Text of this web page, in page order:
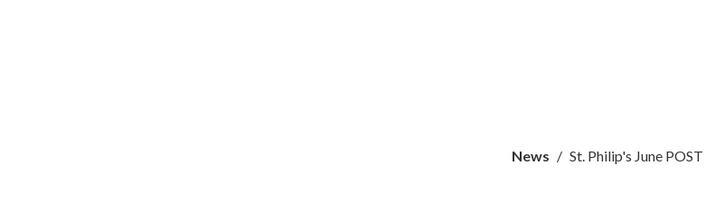
News St. Philip's June POST